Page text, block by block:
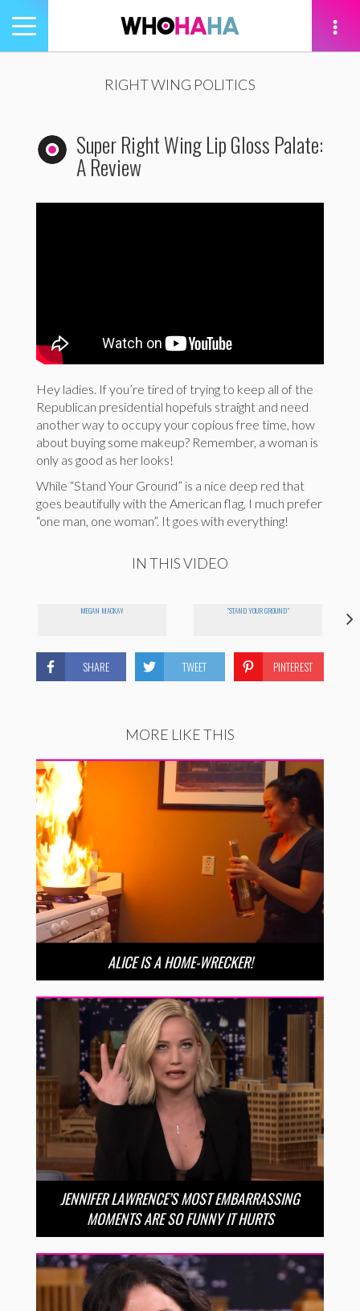
Toggle
navigation
RIGHT WING POLITICS
Super Right Wing Lip Gloss Palate:
A Review
Hey ladies. If you’re tired of trying to keep all of the
Republican presidential hopefuls straight and need
another way to occupy your copious free time, how
about buying some makeup? Remember, a woman is
only as good as her looks!
While “Stand Your Ground” is a nice deep red that
goes beautifully with the American flag, I much prefer
“one man, one woman”. It goes with everything!
IN THIS VIDEO
MEGAN MACKAY "STAND YOUR GROUND"
SHARE TWEET PINTEREST
MORE LIKE THIS
ALICE IS A HOME-WRECKER!
JENNIFER LAWRENCE’S MOST EMBARRASSING
MOMENTS ARE SO FUNNY IT HURTS